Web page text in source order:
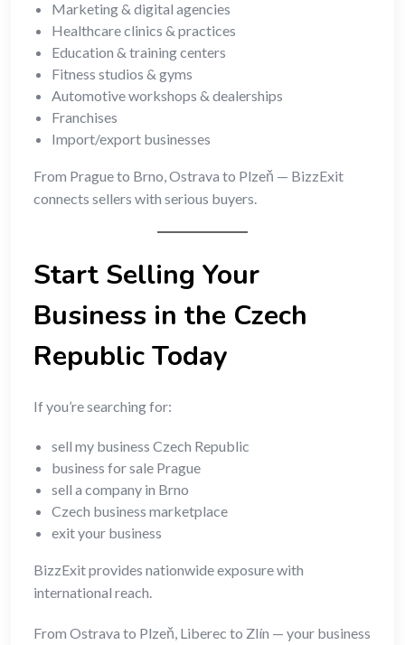
Marketing & digital agencies
Healthcare clinics & practices
Education & training centers
Fitness studios & gyms
Automotive workshops & dealerships
Franchises
Import/export businesses
From Prague to Brno, Ostrava to Plzeň — BizzExit
connects sellers with serious buyers.
Start Selling Your
Business in the Czech
Republic Today
If you’re searching for:
sell my business Czech Republic
business for sale Prague
sell a company in Brno
Czech business marketplace
exit your business
BizzExit provides nationwide exposure with
international reach.
From Ostrava to Plzeň, Liberec to Zlín — your business